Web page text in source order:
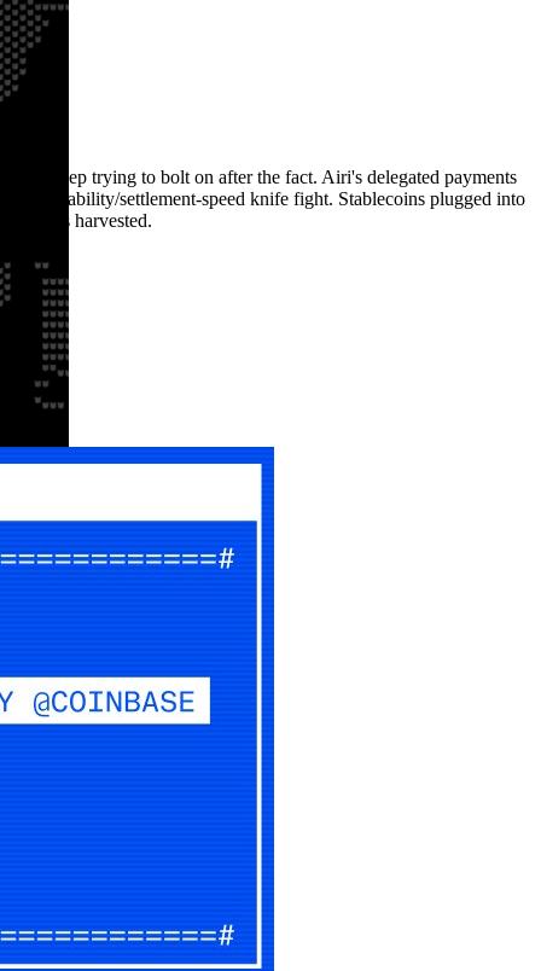
keep trying to bolt on after the fact. Airi's delegated payments
settlement-speed knife fight. Stablecoins plugged into
gets harvested.